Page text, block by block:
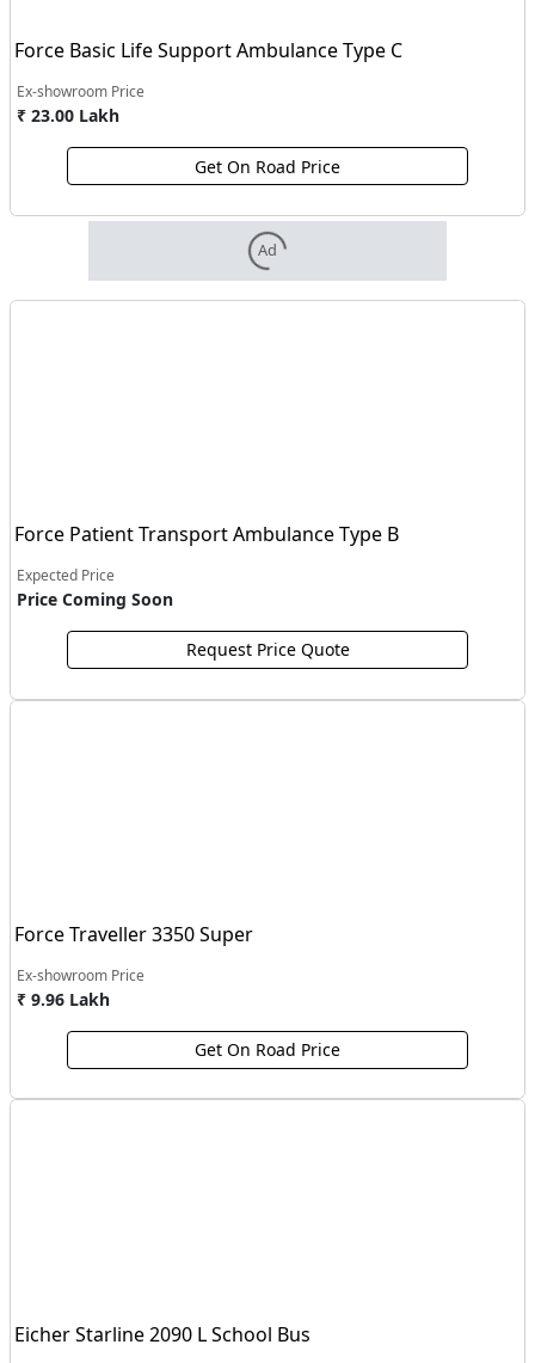
Force Basic Life Support Ambulance Type C
Ex-showroom Price
₹ 23.00 Lakh
Get On Road Price
Ad
Force Patient Transport Ambulance Type B
Expected Price
Price Coming Soon
Request Price Quote
Force Traveller 3350 Super
Ex-showroom Price
₹ 9.96 Lakh
Get On Road Price
Eicher Starline 2090 L School Bus